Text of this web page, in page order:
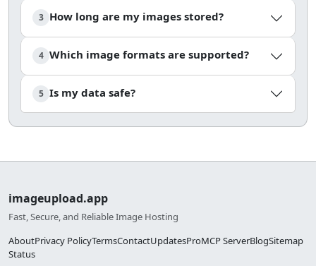
3 How long are my images stored?
4 Which image formats are supported?
5 Is my data safe?
imageupload.app
Fast, Secure, and Reliable Image Hosting
AboutPrivacy PolicyTermsContactUpdatesProMCP ServerBlogSitemap
Status